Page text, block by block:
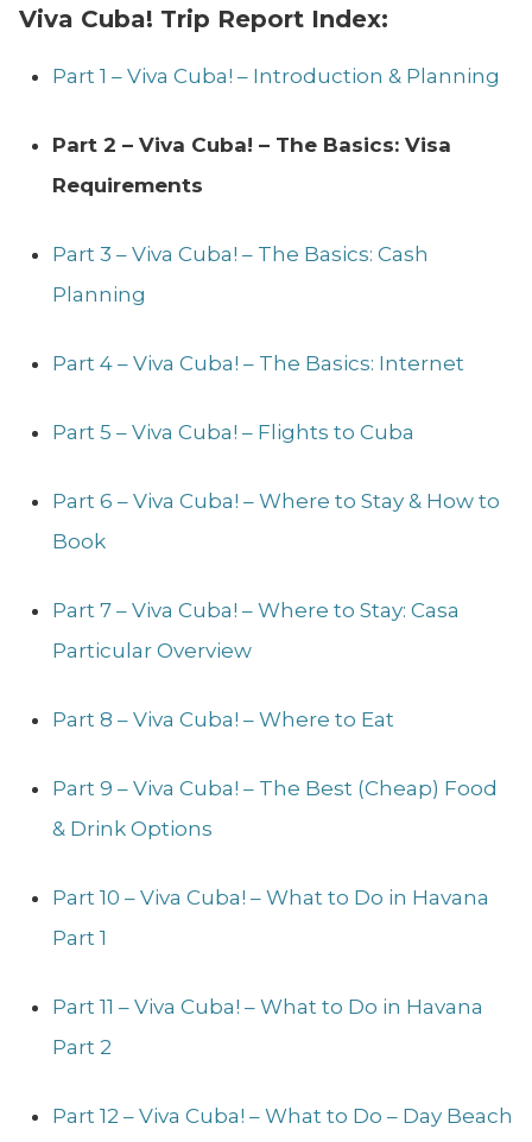
Viva Cuba! Trip Report Index:
Part 1 – Viva Cuba! – Introduction & Planning
Part 2 – Viva Cuba! – The Basics: Visa
Requirements
Part 3 – Viva Cuba! – The Basics: Cash
Planning
Part 4 – Viva Cuba! – The Basics: Internet
Part 5 – Viva Cuba! – Flights to Cuba
Part 6 – Viva Cuba! – Where to Stay & How to
Book
Part 7 – Viva Cuba! – Where to Stay: Casa
Particular Overview
Part 8 – Viva Cuba! – Where to Eat
Part 9 – Viva Cuba! – The Best (Cheap) Food
& Drink Options
Part 10 – Viva Cuba! – What to Do in Havana
Part 1
Part 11 – Viva Cuba! – What to Do in Havana
Part 2
Part 12 – Viva Cuba! – What to Do – Day Beach